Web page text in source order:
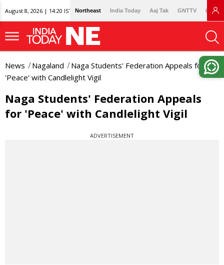
August 8, 2026 | 14:20 IST Northeast India Today Aaj Tak GNTTV
News Nagaland
Naga Students' Federation Appeals for
'Peace' with Candlelight Vigil
Naga Students' Federation Appeals
for 'Peace' with Candlelight Vigil
ADVERTISEMENT